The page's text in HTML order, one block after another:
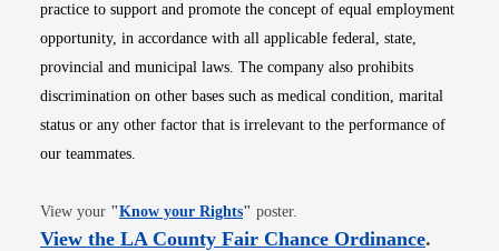
practice to support and promote the concept of equal employment
opportunity, in accordance with all applicable federal, state,
provincial and municipal laws. The company also prohibits
discrimination on other bases such as medical condition, marital
status or any other factor that is irrelevant to the performance of
our teammates.
View your "Know your RightsOpens in new window
" poster.
View the LA County Fair Chance OrdinanceOpens
.